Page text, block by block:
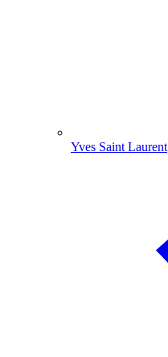
Yves Saint Laurent